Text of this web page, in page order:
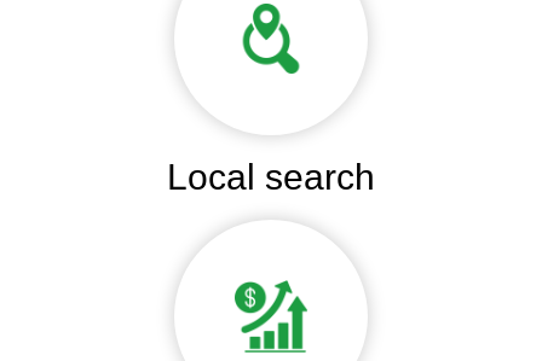
Local search